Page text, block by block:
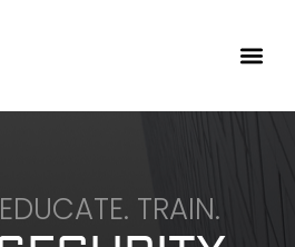
TRAIN.